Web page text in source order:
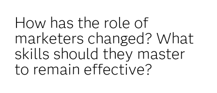
How has the role of
marketers changed? What
skills should they master
to remain effective?